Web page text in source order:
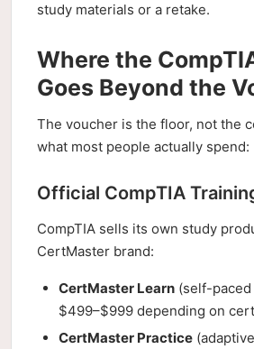
study materials or a retake.
Where the
Goes Beyond the
The voucher is the floor, not the
what most people actually spend:
Official CompTIA
CompTIA sells its own study
CertMaster brand:
CertMaster Learn (self-
$499–$999 depending on
CertMaster Practice